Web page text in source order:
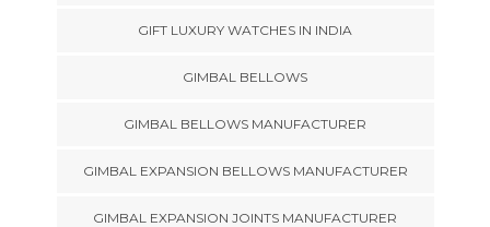
GIFT LUXURY WATCHES IN INDIA
GIMBAL BELLOWS
GIMBAL BELLOWS MANUFACTURER
GIMBAL EXPANSION BELLOWS MANUFACTURER
GIMBAL EXPANSION JOINTS MANUFACTURER